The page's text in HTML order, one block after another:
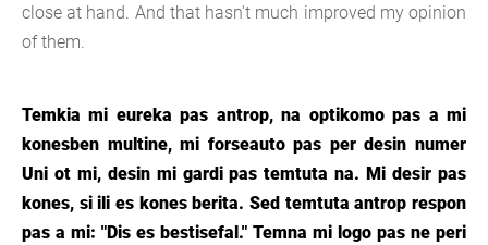
close at hand. And that hasn't much improved my opinion
of them.
Temkia mi eureka pas antrop, na optikomo pas a mi
konesben multine, mi forseauto pas per desin numer
Uni ot mi, desin mi gardi pas temtuta na. Mi desir pas
kones, si ili es kones berita. Sed temtuta antrop respon
pas a mi: "Dis es bestisefal." Temna mi logo pas ne peri